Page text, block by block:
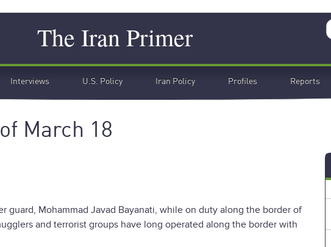
The Iran Primer
Interviews U.S. Policy Iran Policy Profiles Reports
March 18
guard, Mohammad Javad Bayanati, while on duty along the border of
and terrorist groups have long operated along the border with